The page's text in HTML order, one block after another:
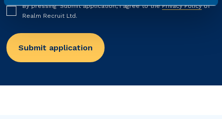
By pressing ‘Submit application’, I agree to thePrivacy Policyof
Realm Recruit Ltd.